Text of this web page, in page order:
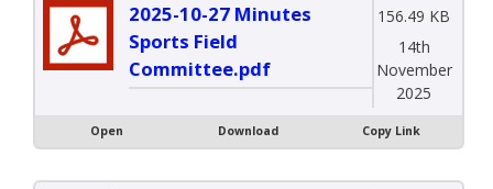
2025-10-27 Minutes
Sports Field
Committee.pdf
156.49 KB
14th
November
2025
Open Download Copy Link